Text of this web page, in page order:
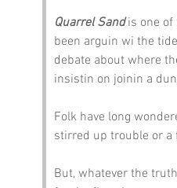
Quarrel Sand is one of
been arguin wi the
debate about where
insistin on joinin a
Folk have long
stirred up trouble or a
But, whatever the